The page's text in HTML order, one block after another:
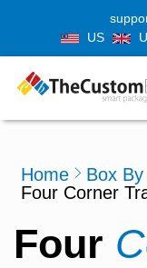
US
Home Box
Four Corner
Four